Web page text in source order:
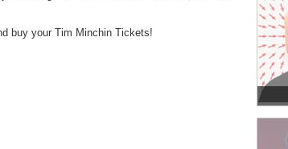
buy your Tim Minchin Tickets!